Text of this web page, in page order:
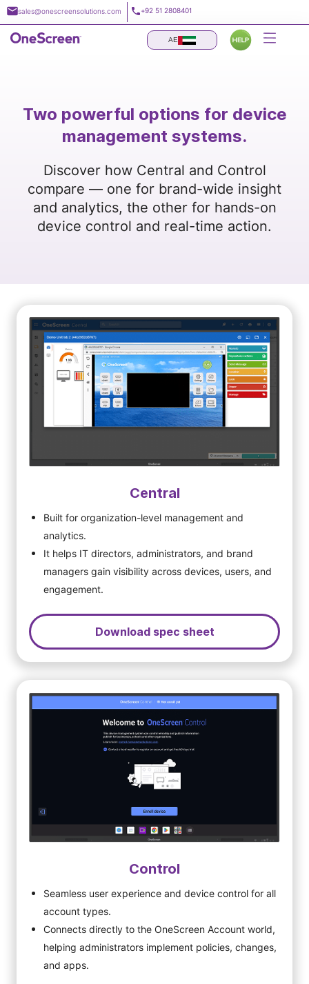
Skip
to
content
sales@onescreensolutions.com +92 51 2808401
AE
Two powerful options for device
management systems.
Discover how Central and Control
compare — one for brand-wide insight
and analytics, the other for hands-on
device control and real-time action.
Central
Built for organization-level management and
analytics.
It helps IT directors, administrators, and brand
managers gain visibility across devices, users, and
engagement.
Download spec sheet
Control
Seamless user experience and device control for all
account types.
Connects directly to the OneScreen Account world,
helping administrators implement policies, changes,
and apps.